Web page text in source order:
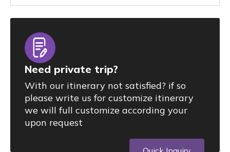
Need private trip?
With our itinerary not satisfied? if so
please write us for customize itinerary
we will full customize according your
upon request